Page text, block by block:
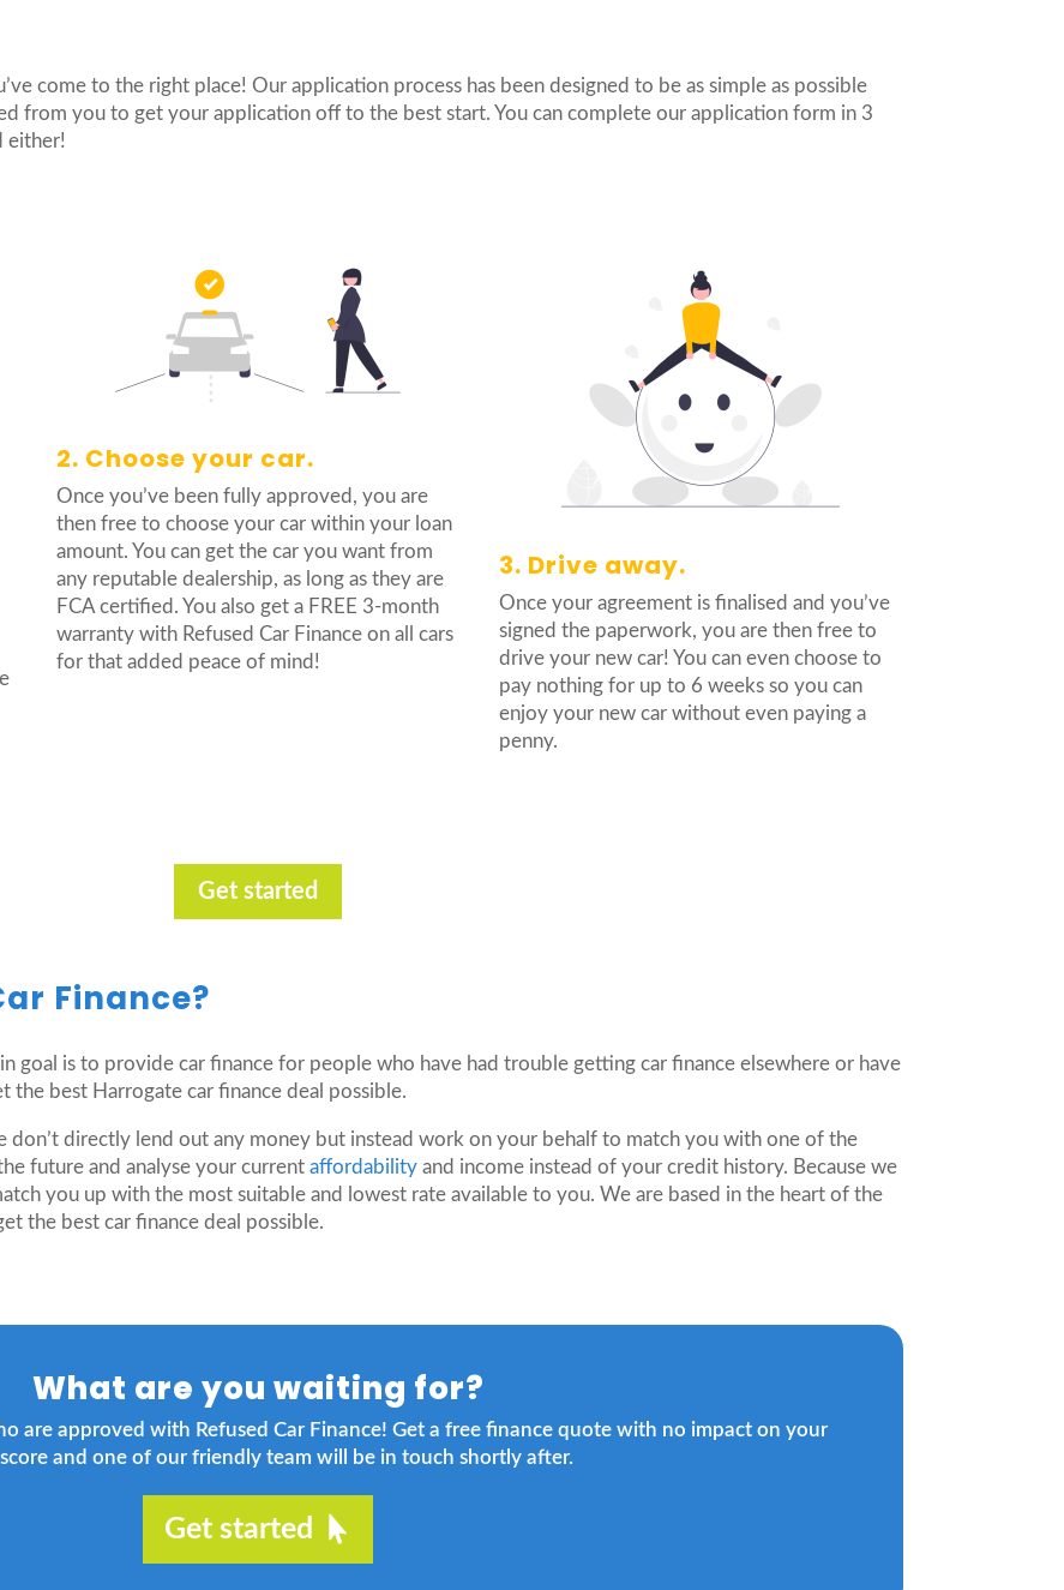
come to the right place! Our application process has been designed to be as simple as possible
from you to get your application off to the best start. You can complete our application form in 3
either!
2. Choose your car.
Once you’ve been fully approved, you are
then free to choose your car within your loan
amount. You can get the car you want from
any reputable dealership, as long as they are
FCA certified. You also get a FREE 3-month
warranty with Refused Car Finance on all cars
for that added peace of mind!
3. Drive away.
Once your agreement is finalised and you’ve
signed the paperwork, you are then free to
drive your new car! You can even choose to
pay nothing for up to 6 weeks so you can
enjoy your new car without even paying a
penny.
Get started
Finance?
goal is to provide car finance for people who have had trouble getting car finance elsewhere or have
best Harrogate car finance deal possible.
don’t directly lend out any money but instead work on your behalf to match you with one of the
future and analyse your currentaffordability and income instead of your credit history. Because we
you up with the most suitable and lowest rate available to you. We are based in the heart of the
the best car finance deal possible.
What are you waiting for?
are approved with Refused Car Finance! Get a free finance quote with no impact on your
and one of our friendly team will be in touch shortly after.
Get started